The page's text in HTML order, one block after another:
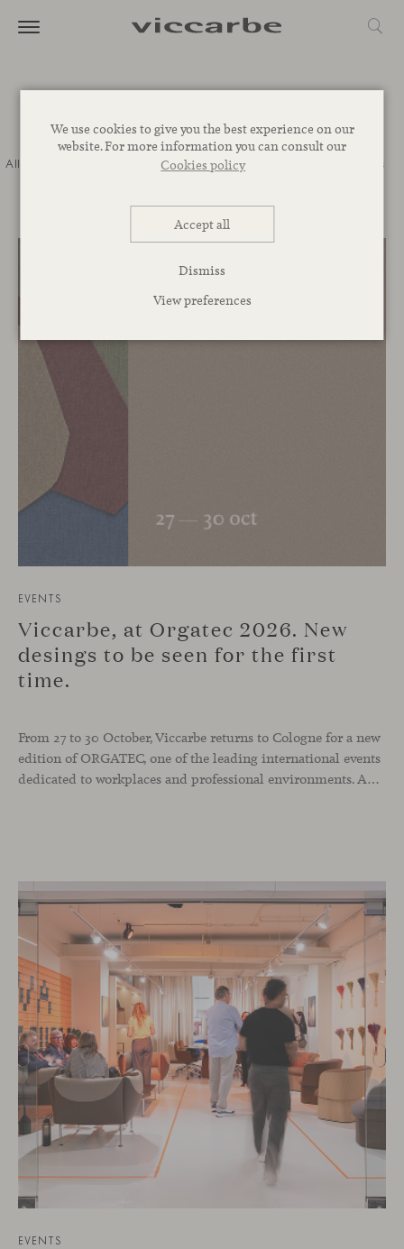
We use cookies to give you the best experience on our
website. For more information you can consult our
Cookies policy
Accept all
Dismiss
View preferences
All Inspiration Novelties
Talks
EVENTS
Viccarbe, at Orgatec 2026. New
desings to be seen for the first
time.
From 27 to 30 October, Viccarbe returns to Cologne for a new
edition of ORGATEC, one of the leading international events
dedicated to workplaces and professional environments. An opportunity to discover a selection of our latest collections alongside some of Viccarbe’s established designs. It is also a chance to look ahead: during the fair, we
EVENTS